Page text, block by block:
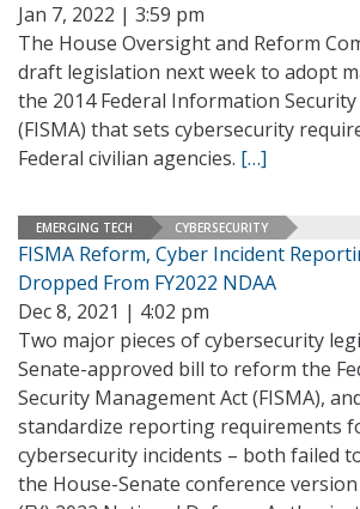
Jan 7, 2022 | 3:59 pm
The House Oversight and Reform
draft legislation next week to adopt
the 2014 Federal Information
(FISMA) that sets cybersecurity
Federal civilian agencies. […]
EMERGING TECH CYBERSECURITY
FISMA Reform, Cyber Incident
Dropped From FY2022 NDAA
Dec 8, 2021 | 4:02 pm
Two major pieces of cybersecurity
Senate-approved bill to reform the
Security Management Act (FISMA),
standardize reporting requirements
cybersecurity incidents – both failed
the House-Senate conference